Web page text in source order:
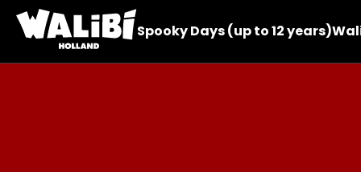
Spooky Days (up to 12 years)